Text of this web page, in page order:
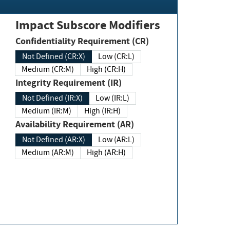
Impact Subscore Modifiers
Confidentiality Requirement (CR)
Not Defined (CR:X)
Low (CR:L)
Medium (CR:M)
High (CR:H)
Integrity Requirement (IR)
Not Defined (IR:X)
Low (IR:L)
Medium (IR:M)
High (IR:H)
Availability Requirement (AR)
Not Defined (AR:X)
Low (AR:L)
Medium (AR:M)
High (AR:H)